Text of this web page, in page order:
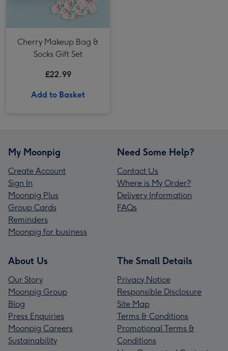
Cherry Makeup Bag &
Socks Gift Set
£22.99
Add to Basket
My Moonpig
Create Account
Sign In
Moonpig Plus
Group Cards
Reminders
Moonpig for business
Need Some Help?
Contact Us
Where is My Order?
Delivery Information
FAQs
About Us
Our Story
Moonpig Group
Blog
Press Enquiries
Moonpig Careers
Sustainability
The Small Details
Privacy Notice
Responsible Disclosure
Site Map
Terms & Conditions
Promotional Terms &
Conditions